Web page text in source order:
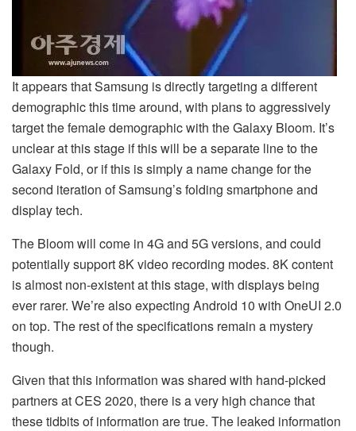
It appears that Samsung is directly targeting a different
demographic this time around, with plans to aggressively
target the female demographic with the Galaxy Bloom. It’s
unclear at this stage if this will be a separate line to the
Galaxy Fold, or if this is simply a name change for the
second iteration of Samsung’s folding smartphone and
display tech.
The Bloom will come in 4G and 5G versions, and could
potentially support 8K video recording modes. 8K content
is almost non-existent at this stage, with displays being
ever rarer. We’re also expecting Android 10 with OneUI 2.0
on top. The rest of the specifications remain a mystery
though.
Given that this information was shared with hand-picked
partners at CES 2020, there is a very high chance that
these tidbits of information are true. The leaked information